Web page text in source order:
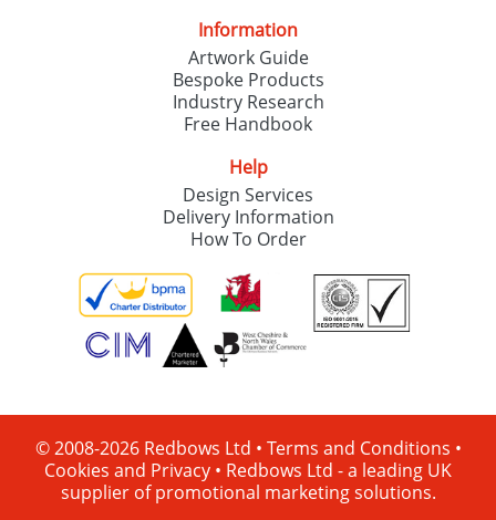
Information
Artwork Guide
Bespoke Products
Industry Research
Free Handbook
Help
Design Services
Delivery Information
How To Order
© 2008-2026 Redbows Ltd • Terms and Conditions •
Cookies and Privacy • Redbows Ltd - a leading UK
supplier of promotional marketing solutions.